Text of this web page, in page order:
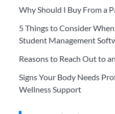
Why Should I Buy From a
5 Things to Consider
Student Management
Reasons to Reach Out to
Signs Your Body Needs
Wellness Support